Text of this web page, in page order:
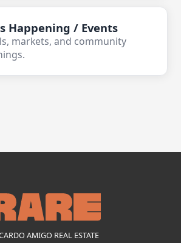
Happening / Events
markets, and community
AMIGO REAL ESTATE